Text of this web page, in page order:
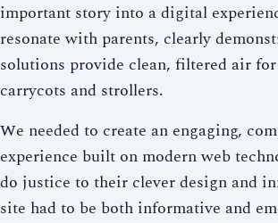
important story into a digital
resonate with parents, clearly
solutions provide clean, filtered air
carrycots and strollers.
We needed to create an engaging,
experience built on modern web
do justice to their clever design and
site had to be both informative and